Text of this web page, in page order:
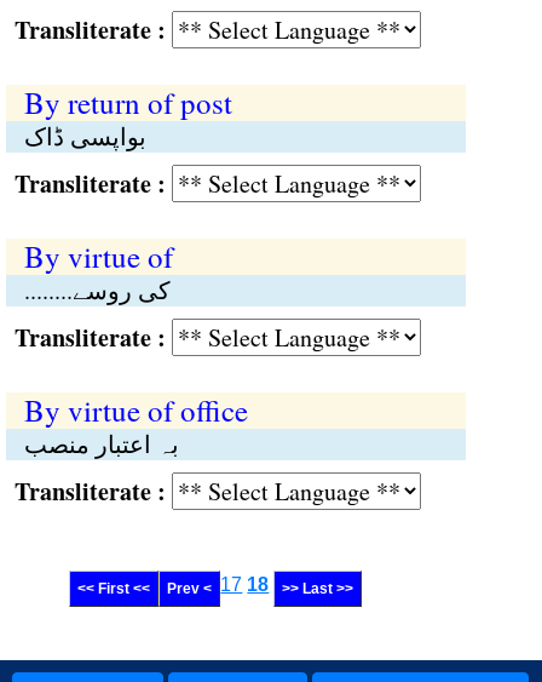
:
By return of post
بواپسی ڈاک
:
By virtue of
........کی روسے
:
By virtue of office
بہ اعتبار منصب
:
<< First << Prev < 17 18 >> Last >>